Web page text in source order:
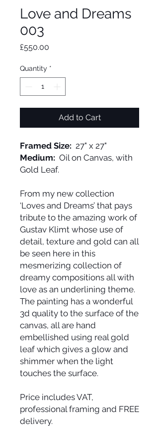
Love and Dreams
003
£550.00
Quantity *
Add to Cart
Framed Size: 27" x 27"
Medium: Oil on Canvas, with
Gold Leaf.
From my new collection
‘Loves and Dreams’ that pays
tribute to the amazing work of
Gustav Klimt whose use of
detail, texture and gold can all
be seen here in this
mesmerizing collection of
dreamy compositions all with
love as an underlining theme.
The painting has a wonderful
3d quality to the surface of the
canvas, all are hand
embellished using real gold
leaf which gives a glow and
shimmer when the light
touches the surface.
Price includes VAT,
professional framing and FREE
delivery.